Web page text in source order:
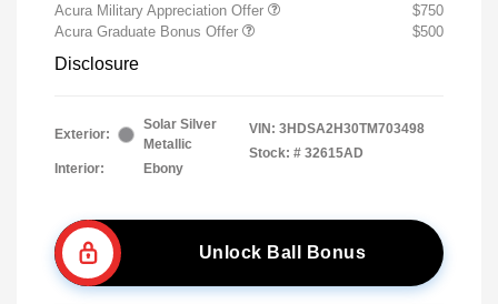
Acura Military Appreciation Offer
$750
Acura Graduate Bonus Offer
$500
Disclosure
Exterior:
Solar Silver
Metallic
Interior:
Ebony
VIN: 3HDSA2H30TM703498
Stock: # 32615AD
Unlock Ball Bonus